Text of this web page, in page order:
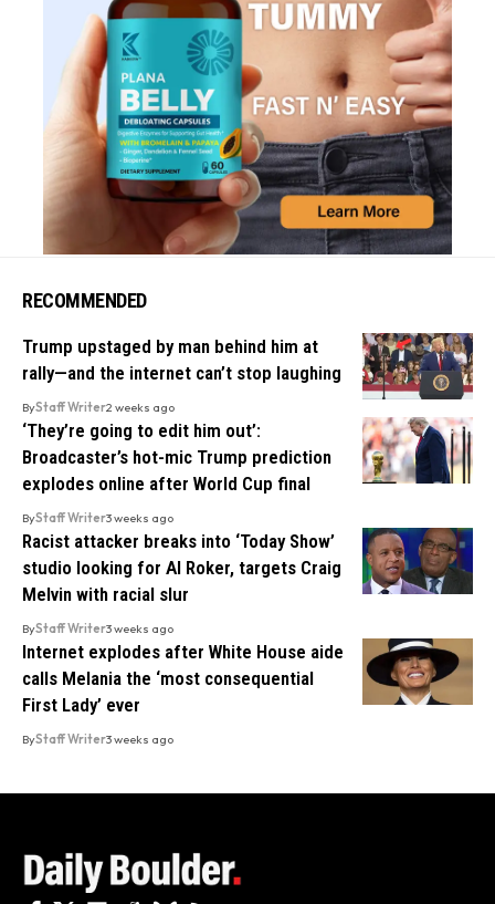
RECOMMENDED
Trump upstaged by man behind him at
rally—and the internet can’t stop laughing
ByStaff Writer2 weeks ago
‘They’re going to edit him out’:
Broadcaster’s hot-mic Trump prediction
explodes online after World Cup final
ByStaff Writer3 weeks ago
Racist attacker breaks into ‘Today Show’
studio looking for Al Roker, targets Craig
Melvin with racial slur
ByStaff Writer3 weeks ago
Internet explodes after White House aide
calls Melania the ‘most consequential
First Lady’ ever
ByStaff Writer3 weeks ago